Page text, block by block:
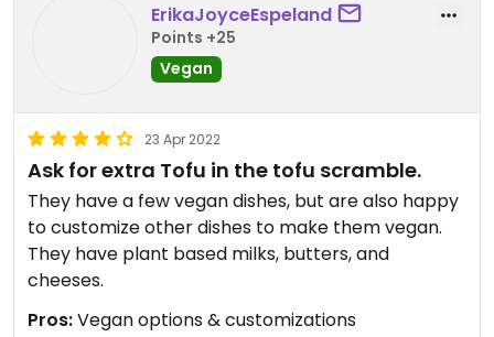
ErikaJoyceEspeland
Points +25
Vegan
23 Apr 2022
Ask for extra Tofu in the tofu scramble.
They have a few vegan dishes, but are also happy
to customize other dishes to make them vegan.
They have plant based milks, butters, and
cheeses.
Pros:Vegan options & customizations